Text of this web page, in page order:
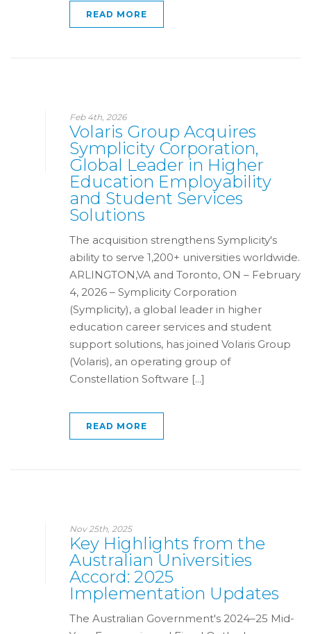
READ MORE
Feb 4th, 2026
Volaris Group Acquires
Symplicity Corporation,
Global Leader in Higher
Education Employability
and Student Services
Solutions
The acquisition strengthens Symplicity's
ability to serve 1,200+ universities worldwide.
ARLINGTON,VA and Toronto, ON – February
4, 2026 – Symplicity Corporation
(Symplicity), a global leader in higher
education career services and student
support solutions, has joined Volaris Group
(Volaris), an operating group of
Constellation Software [...]
READ MORE
Nov 25th, 2025
Key Highlights from the
Australian Universities
Accord: 2025
Implementation Updates
The Australian Government's 2024–25 Mid-